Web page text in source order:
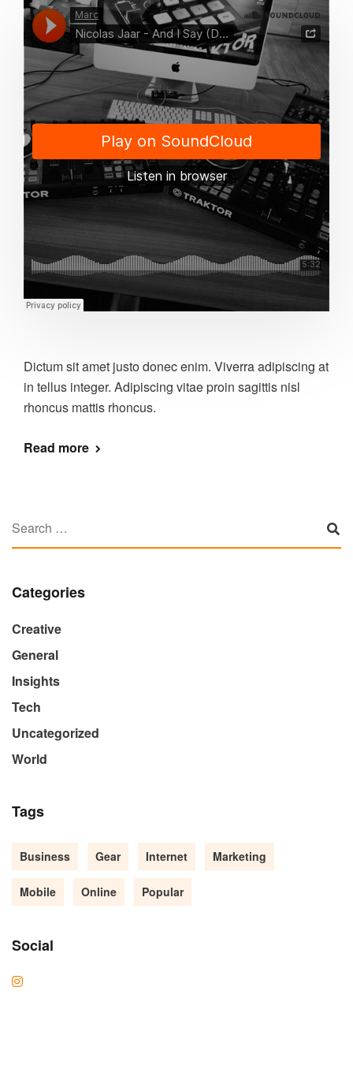
Dictum sit amet justo donec enim. Viverra adipiscing at
in tellus integer. Adipiscing vitae proin sagittis nisl
rhoncus mattis rhoncus.
Read more
Categories
Creative
General
Insights
Tech
Uncategorized
World
Tags
Business Gear Internet Marketing
Mobile Online Popular
Social